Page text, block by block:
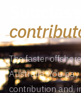
The faster
Australia. You
contribution and,